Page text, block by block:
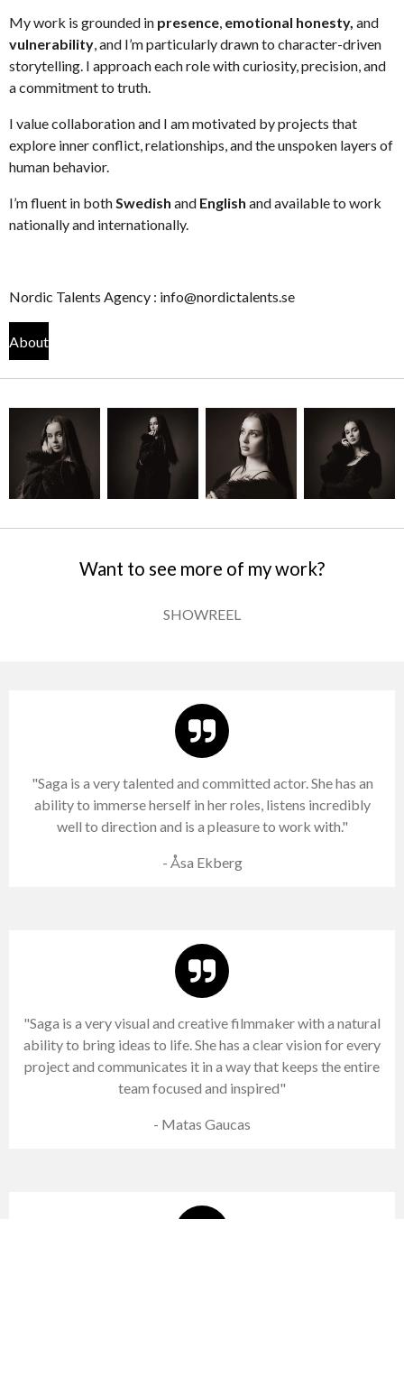
My work is grounded in presence, emotional honesty, and
vulnerability, and I’m particularly drawn to character-driven
storytelling. I approach each role with curiosity, precision, and
a commitment to truth.
I value collaboration and I am motivated by projects that
explore inner conflict, relationships, and the unspoken layers of
human behavior.
I’m fluent in bothSwedish and English and available to work
nationally and internationally.
Nordic Talents Agency : info@nordictalents.se
About
Want to see more of my work?
SHOWREEL
"Saga is a very talented and committed actor. She has an
ability to immerse herself in her roles, listens incredibly
well to direction and is a pleasure to work with."
- Åsa Ekberg
"Saga is a very visual and creative filmmaker with a natural
ability to bring ideas to life. She has a clear vision for every
project and communicates it in a way that keeps the entire
team focused and inspired"
- Matas Gaucas